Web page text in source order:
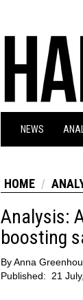
NEWS
HOME
Analysis:
boosting
ByAnna
Published:
21